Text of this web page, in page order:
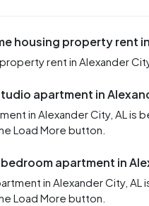
housing property rent
rent in Alexander
apartment in
in Alexander City, AL is
Load More button.
apartment in
in Alexander City, AL
Load More button.